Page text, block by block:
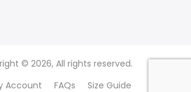
© 2026, All rights reserved.
Account
FAQs Size Guide